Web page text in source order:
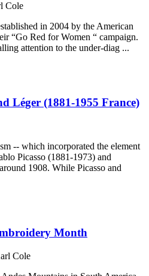
Cole
in 2004 by the American
“Go Red for Women “ campaign.
attention to the under-diag ...
Léger (1881-1955 France)
-- which incorporated the element
Picasso (1881-1973) and
1908. While Picasso and
Month
Cole